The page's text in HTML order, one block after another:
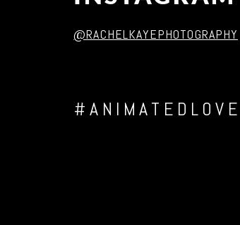
@RACHELKAYEPHOTOGRAPHY
#ANIMATEDLOVE